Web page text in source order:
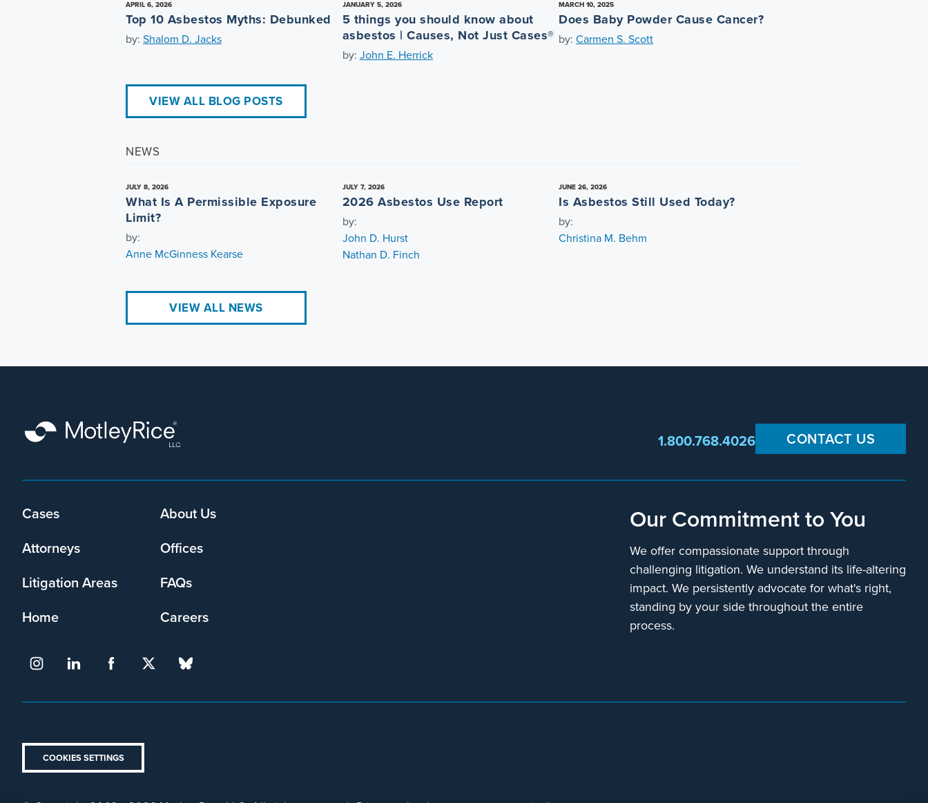
APRIL 6, 2026
Top 10 Asbestos Myths: Debunked
by: Shalom D. Jacks
JANUARY 5, 2026
5 things you should know about
asbestos | Causes, Not Just Cases®
by: John E. Herrick
MARCH 10, 2025
Does Baby Powder Cause Cancer?
by:Carmen S. Scott
VIEW ALL BLOG POSTS
NEWS
JULY 8, 2026
What Is A Permissible Exposure
Limit?
by:
Anne McGinness Kearse
JULY 7, 2026
2026 Asbestos Use Report
by:
John D. Hurst
Nathan D. Finch
JUNE 26, 2026
Is Asbestos Still Used Today?
by:
Christina M. Behm
VIEW ALL NEWS
CONTACT US
1.800.768.4026
Footer
Cases
About Us
Attorneys
Offices
Litigation Areas
FAQs
Home
Careers
Our Commitment to You
We offer compassionate support through
challenging litigation. We understand its life-altering
impact. We persistently advocate for what's right,
standing by your side throughout the entire
process.
COOKIES SETTINGS